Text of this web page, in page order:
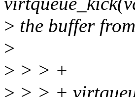
> the buffer
>
> > > +
> > > +